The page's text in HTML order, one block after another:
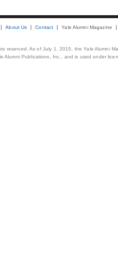
About Us Contact Yale Alumni Magazine
reserved. As of July 1, 2015, the Yale Alumni
Alumni Publications, Inc., and is used under